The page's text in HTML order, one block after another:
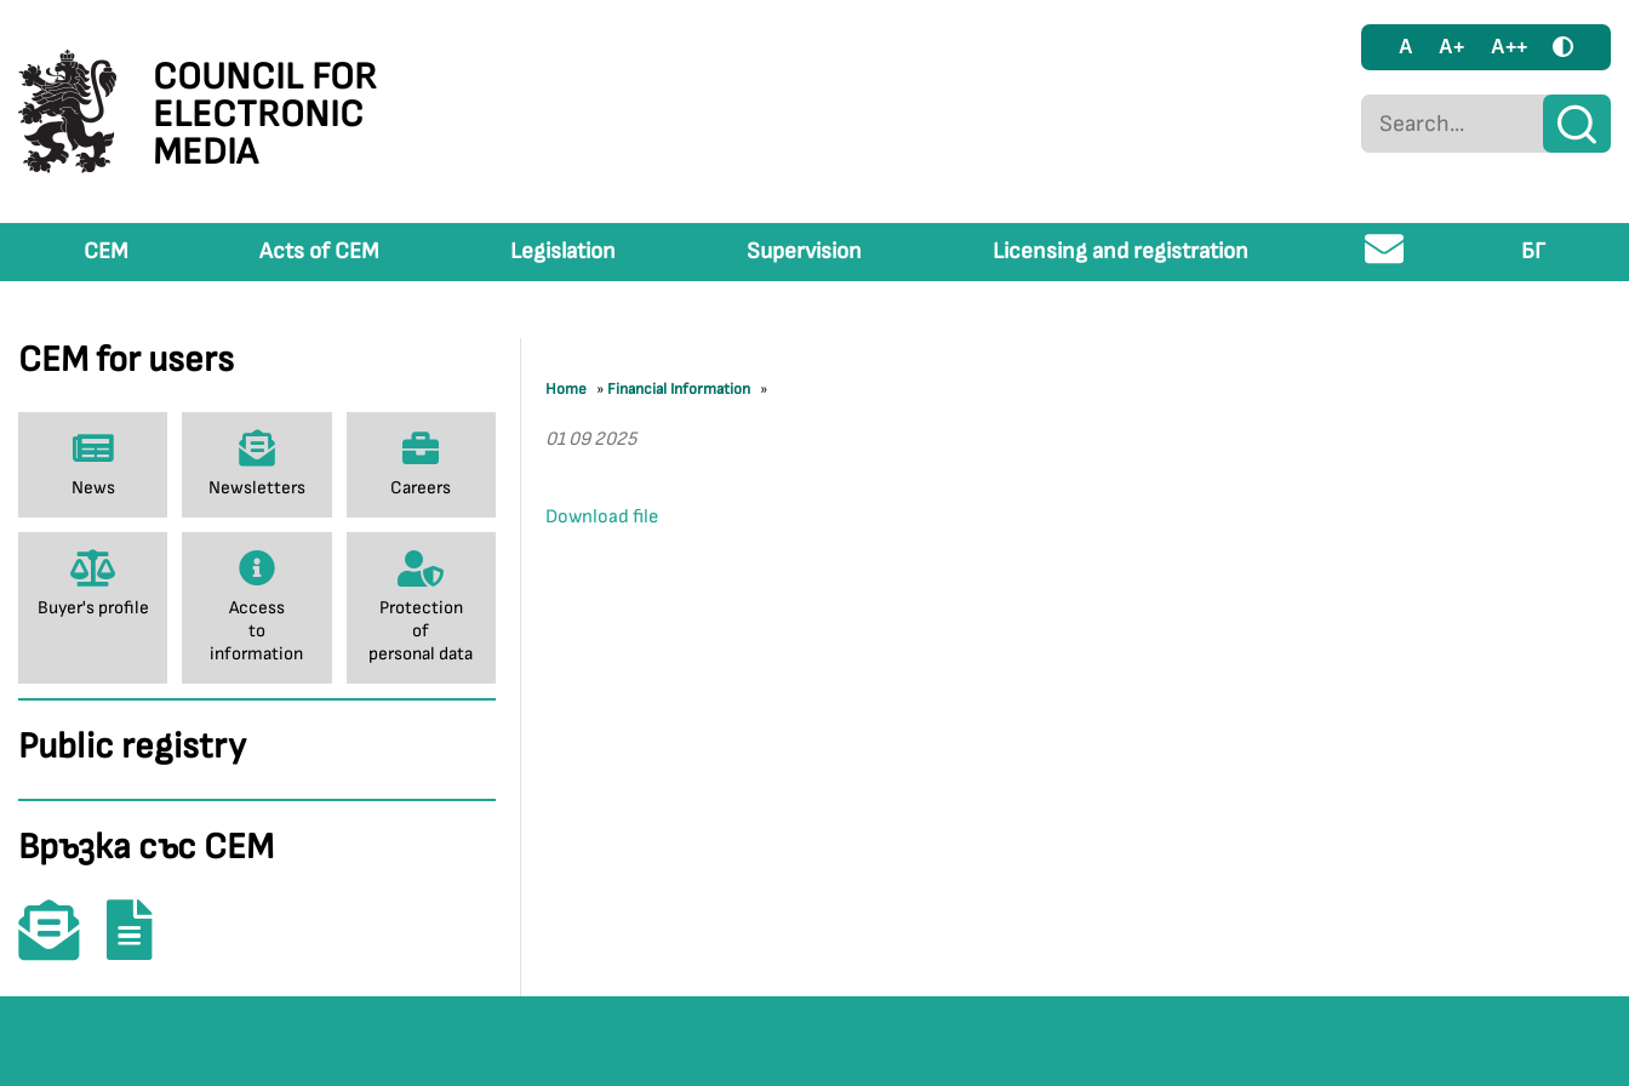
COUNCIL FOR
ELECTRONIC
MEDIA
A A+ A++
CEM Acts of CEM Legislation Supervision Licensing and registration БГ
CEM for users
News Newsletters Careers
Buyer's profile
Access
to
information
Protection
of
personal data
Public registry
Връзка със СЕМ
Home » Financial Information »
01 09 2025
Download file